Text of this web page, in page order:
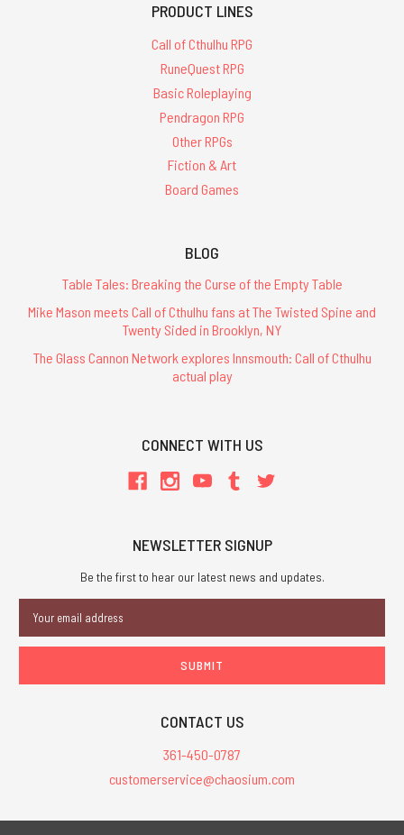
PRODUCT LINES
Call of Cthulhu RPG
RuneQuest RPG
Basic Roleplaying
Pendragon RPG
Other RPGs
Fiction & Art
Board Games
BLOG
Table Tales: Breaking the Curse of the Empty Table
Mike Mason meets Call of Cthulhu fans at The Twisted Spine and
Twenty Sided in Brooklyn, NY
The Glass Cannon Network explores Innsmouth: Call of Cthulhu
actual play
CONNECT WITH US
NEWSLETTER SIGNUP
Be the first to hear our latest news and updates.
Address
CONTACT US
361-450-0787
customerservice@chaosium.com